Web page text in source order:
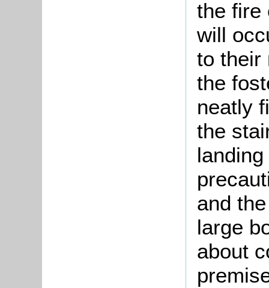
the fire
will
to their
the
neatly
the
and
large
about